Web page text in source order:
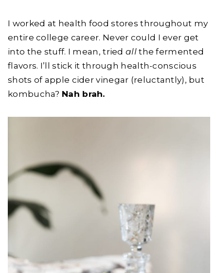
I worked at health food stores throughout my
entire college career. Never could I ever get
into the stuff. I mean, triedallthe fermented
flavors. I’ll stick it through health-conscious
shots of apple cider vinegar (reluctantly), but
kombucha? Nah brah.